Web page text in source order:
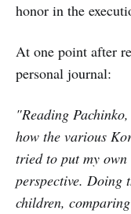
honor in the
At one point after
personal journal:
"Reading
how the various
tried to put my
perspective. Doing
children,